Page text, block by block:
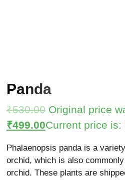
Panda
₹530.00 Original price
₹499.00Current price is:
Phalaenopsis panda is a
orchid, which is also
orchid. These plants are